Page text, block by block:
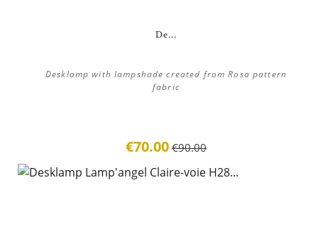
De...
Desklamp with lampshade created from Rosa pattern
fabric
€70.00 €90.00